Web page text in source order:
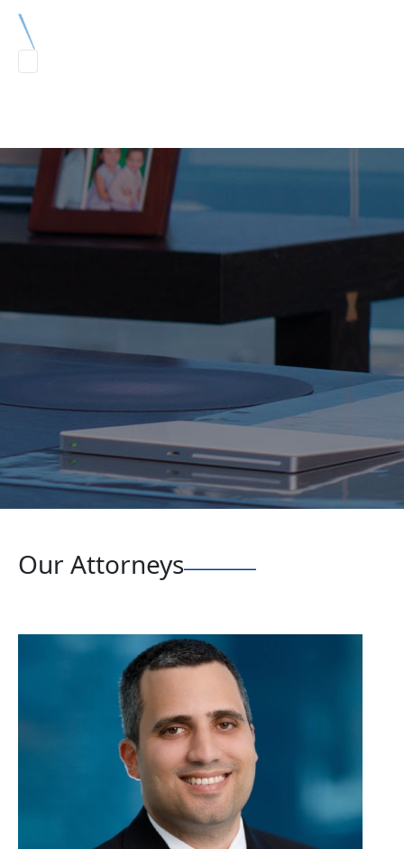
Our Attorneys